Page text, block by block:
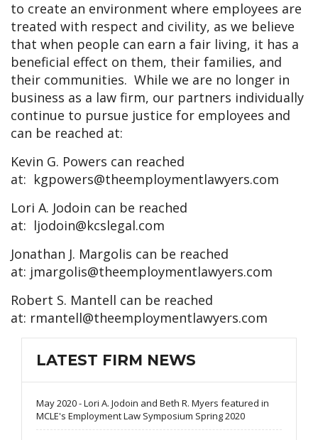
to create an environment where employees are
treated with respect and civility, as we believe
that when people can earn a fair living, it has a
beneficial effect on them, their families, and
their communities. While we are no longer in
business as a law firm, our partners individually
continue to pursue justice for employees and
can be reached at:
Kevin G. Powers can reached
at: kgpowers@theemploymentlawyers.com
Lori A. Jodoin can be reached
at: ljodoin@kcslegal.com
Jonathan J. Margolis can be reached
at: jmargolis@theemploymentlawyers.com
Robert S. Mantell can be reached
at: rmantell@theemploymentlawyers.com
LATEST FIRM NEWS
May 2020 - Lori A. Jodoin and Beth R. Myers featured in
MCLE's Employment Law Symposium Spring 2020